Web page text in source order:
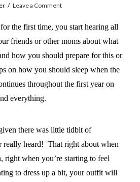
Leave a Comment
the first time, you start hearing all
friends or other moms about what
how you should prepare for this or
on how you should sleep when the
throughout the first year on
everything.
there was little tidbit of
really heard! That right about when
right when you’re starting to feel
to dress up a bit, your outfit will